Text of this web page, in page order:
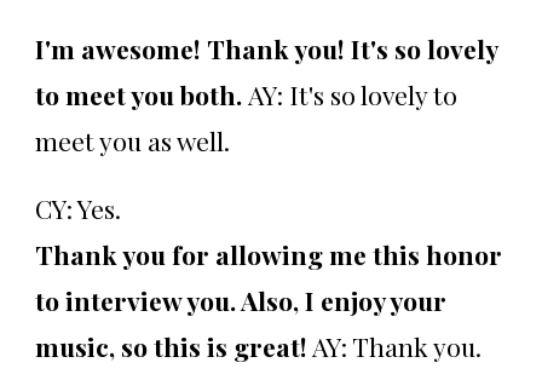
I'm awesome! Thank you! It's so lovely
to meet you both. AY: It's so lovely to
meet you as well.
CY: Yes.
Thank you for allowing me this honor
to interview you. Also, I enjoy your
music, so this is great! AY: Thank you.